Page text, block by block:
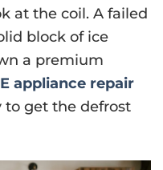
at the coil. A failed
block of ice
a premium
appliance repair
to get the defrost